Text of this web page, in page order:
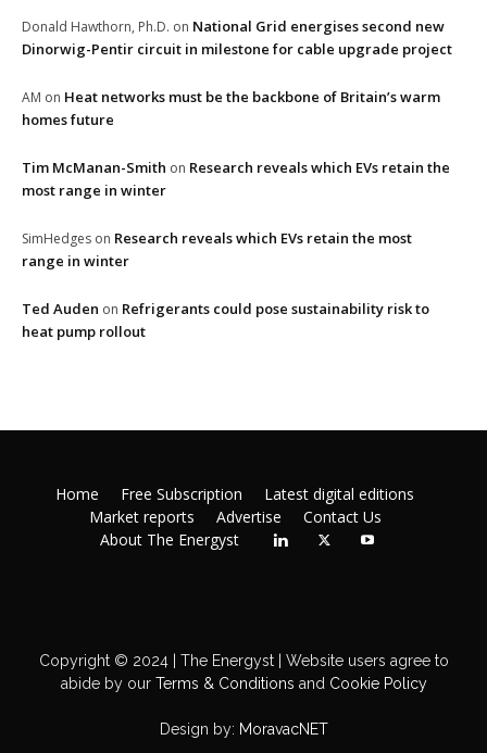
Donald Hawthorn, Ph.D. on National Grid energises second new
Dinorwig-Pentir circuit in milestone for cable upgrade project
AM on Heat networks must be the backbone of Britain’s warm
homes future
Tim McManan-Smith on Research reveals which EVs retain the
most range in winter
SimHedges on Research reveals which EVs retain the most
range in winter
Ted Auden on Refrigerants could pose sustainability risk to
heat pump rollout
Home Free Subscription
Latest digital editions
Market reports
Advertise
Contact Us
About The Energyst
Copyright © 2024 | The Energyst | Website users agree to
abide by ourTerms & Conditions and Cookie Policy
Design by: MoravacNET